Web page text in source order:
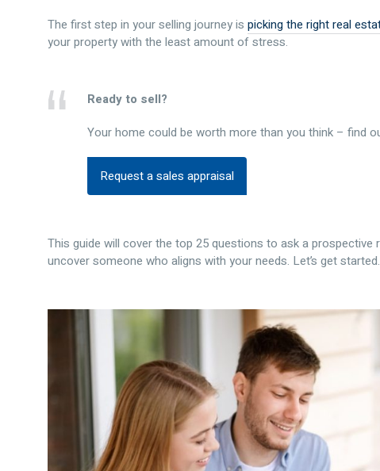
The first step in your selling journey is picking the right real
your property with the least amount of stress.
Ready to sell?
Your home could be worth more than you think – find
Request a sales appraisal
This guide will cover the top 25 questions to ask a prospective
uncover someone who aligns with your needs. Let’s get started.